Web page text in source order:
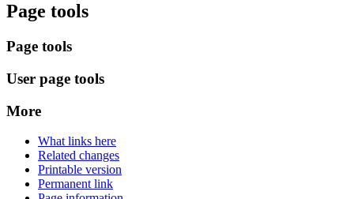
Page tools
Page tools
User page tools
More
What links here
Related changes
Printable version
Permanent link